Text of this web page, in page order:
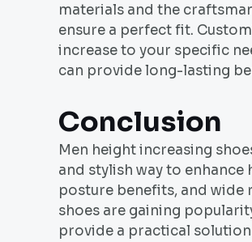
materials and the
ensure a perfect fit.
increase to your specific
can provide long-lasting
Conclusion
Men height increasing
and stylish way to
posture benefits, and wide
shoes are gaining
provide a practical